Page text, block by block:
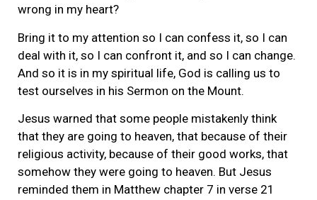
wrong in my heart?
Bring it to my attention so I can confess it, so I can
deal with it, so I can confront it, and so I can change.
And so it is in my spiritual life, God is calling us to
test ourselves in his Sermon on the Mount.
Jesus warned that some people mistakenly think
that they are going to heaven, that because of their
religious activity, because of their good works, that
somehow they were going to heaven. But Jesus
reminded them in Matthew chapter 7 in verse 21